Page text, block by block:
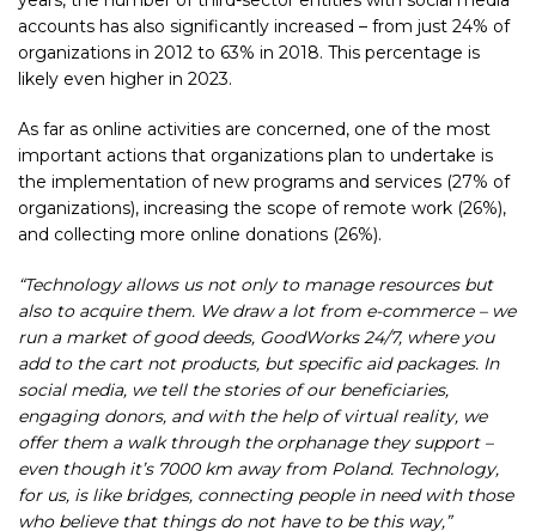
accounts has also significantly increased – from just 24% of
organizations in 2012 to 63% in 2018. This percentage is
likely even higher in 2023.
As far as online activities are concerned, one of the most
important actions that organizations plan to undertake is
the implementation of new programs and services (27% of
organizations), increasing the scope of remote work (26%),
and collecting more online donations (26%).
“Technology allows us not only to manage resources but
also to acquire them. We draw a lot from e-commerce – we
run a market of good deeds, GoodWorks 24/7, where you
add to the cart not products, but specific aid packages. In
social media, we tell the stories of our beneficiaries,
engaging donors, and with the help of virtual reality, we
offer them a walk through the orphanage they support –
even though it’s 7000 km away from Poland. Technology,
for us, is like bridges, connecting people in need with those
who believe that things do not have to be this way,”